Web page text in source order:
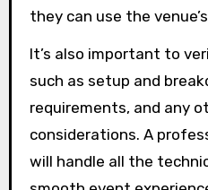
they can use the
It’s also important to
such as setup and
requirements, and any
considerations. A
will handle all the